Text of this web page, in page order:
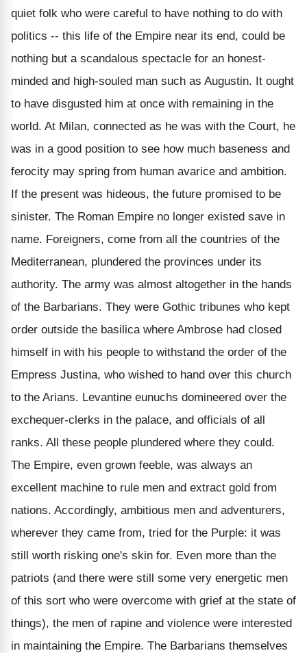
quiet folk who were careful to have nothing to do with
politics -- this life of the Empire near its end, could be
nothing but a scandalous spectacle for an honest-
minded and high-souled man such as Augustin. It ought
to have disgusted him at once with remaining in the
world. At Milan, connected as he was with the Court, he
was in a good position to see how much baseness and
ferocity may spring from human avarice and ambition.
If the present was hideous, the future promised to be
sinister. The Roman Empire no longer existed save in
name. Foreigners, come from all the countries of the
Mediterranean, plundered the provinces under its
authority. The army was almost altogether in the hands
of the Barbarians. They were Gothic tribunes who kept
order outside the basilica where Ambrose had closed
himself in with his people to withstand the order of the
Empress Justina, who wished to hand over this church
to the Arians. Levantine eunuchs domineered over the
exchequer-clerks in the palace, and officials of all
ranks. All these people plundered where they could.
The Empire, even grown feeble, was always an
excellent machine to rule men and extract gold from
nations. Accordingly, ambitious men and adventurers,
wherever they came from, tried for the Purple: it was
still worth risking one's skin for. Even more than the
patriots (and there were still some very energetic men
of this sort who were overcome with grief at the state of
things), the men of rapine and violence were interested
in maintaining the Empire. The Barbarians themselves